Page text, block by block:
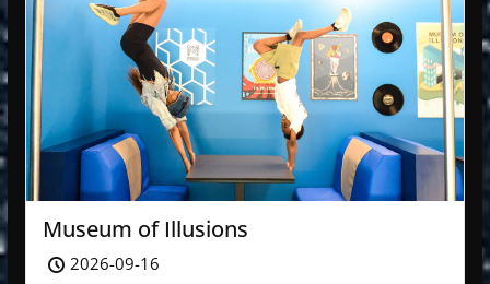
Museum of Illusions
2026-09-16